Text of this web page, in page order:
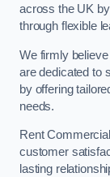
across the UK
through flexible
We firmly
are dedicated to
by offering
needs.
Rent
customer
lasting